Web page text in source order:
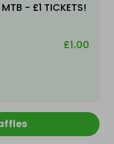
MTB - £1 TICKETS!
£1.00